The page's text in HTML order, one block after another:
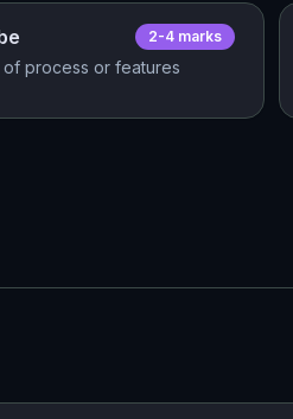
2-4 marks
of process or features